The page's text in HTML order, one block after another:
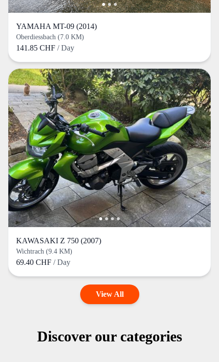
YAMAHA MT-09 (2014)
Oberdiessbach (7.0 KM)
141.85 CHF / Day
KAWASAKI Z 750 (2007)
Wichtrach (9.4 KM)
69.40 CHF / Day
View All
Discover our categories